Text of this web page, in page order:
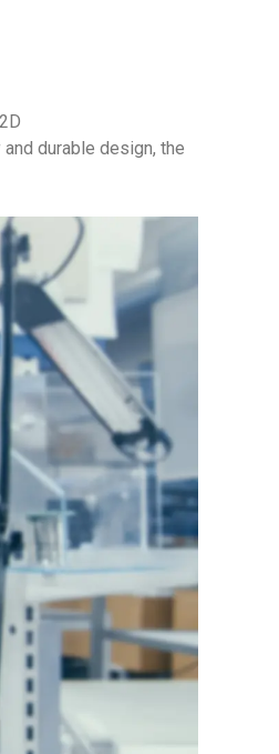
durable design, the